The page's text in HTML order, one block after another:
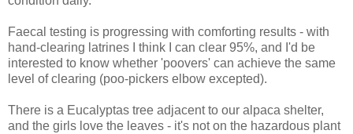
Faecal testing is progressing with comforting results - with
hand-clearing latrines I think I can clear 95%, and I'd be
interested to know whether 'poovers' can achieve the same
level of clearing (poo-pickers elbow excepted).
There is a Eucalyptas tree adjacent to our alpaca shelter,
and the girls love the leaves - it's not on the hazardous plant